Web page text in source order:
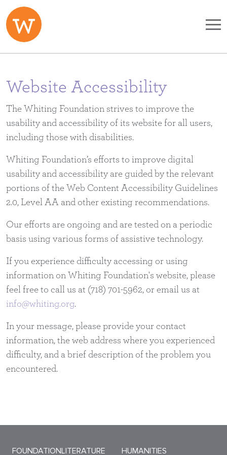
Skip to main content
Website Accessibility
The Whiting Foundation strives to improve the
usability and accessibility of its website for all users,
including those with disabilities.
Whiting Foundation’s efforts to improve digital
usability and accessibility are guided by the relevant
portions of the Web Content Accessibility Guidelines
2.0, Level AA and other existing recommendations.
Our efforts are ongoing and are tested on a periodic
basis using various forms of assistive technology.
If you experience difficulty accessing or using
information on Whiting Foundation's website, please
feel free to call us at (718) 701-5962, or email us at
info@whiting.org.
In your message, please provide your contact
information, the web address where you experienced
difficulty, and a brief description of the problem you
encountered.
Sitemap Menu
FOUNDATIONLITERATURE HUMANITIES